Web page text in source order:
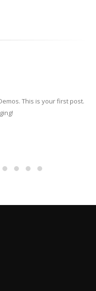
earth for
Often Chuck
technique since massages